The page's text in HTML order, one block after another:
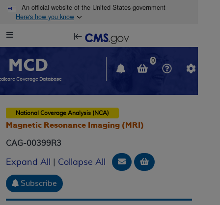
Skip to main content
An official website of the United States government
Here's how you know
Navigation
opens
in
window
MCD
Coverage Database
0
National Coverage Analysis (NCA)
Magnetic Resonance Imaging (MRI)
CAG-00399R3
Expand All Collapse All Email Document
Add to basket
Subscribe